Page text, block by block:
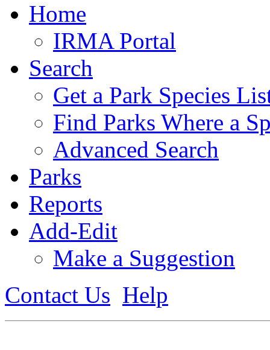
Home
IRMA Portal
Search
Get a Park Species
Find Parks Where a
Advanced Search
Parks
Reports
Add-Edit
Make a Suggestion
Contact Us Help